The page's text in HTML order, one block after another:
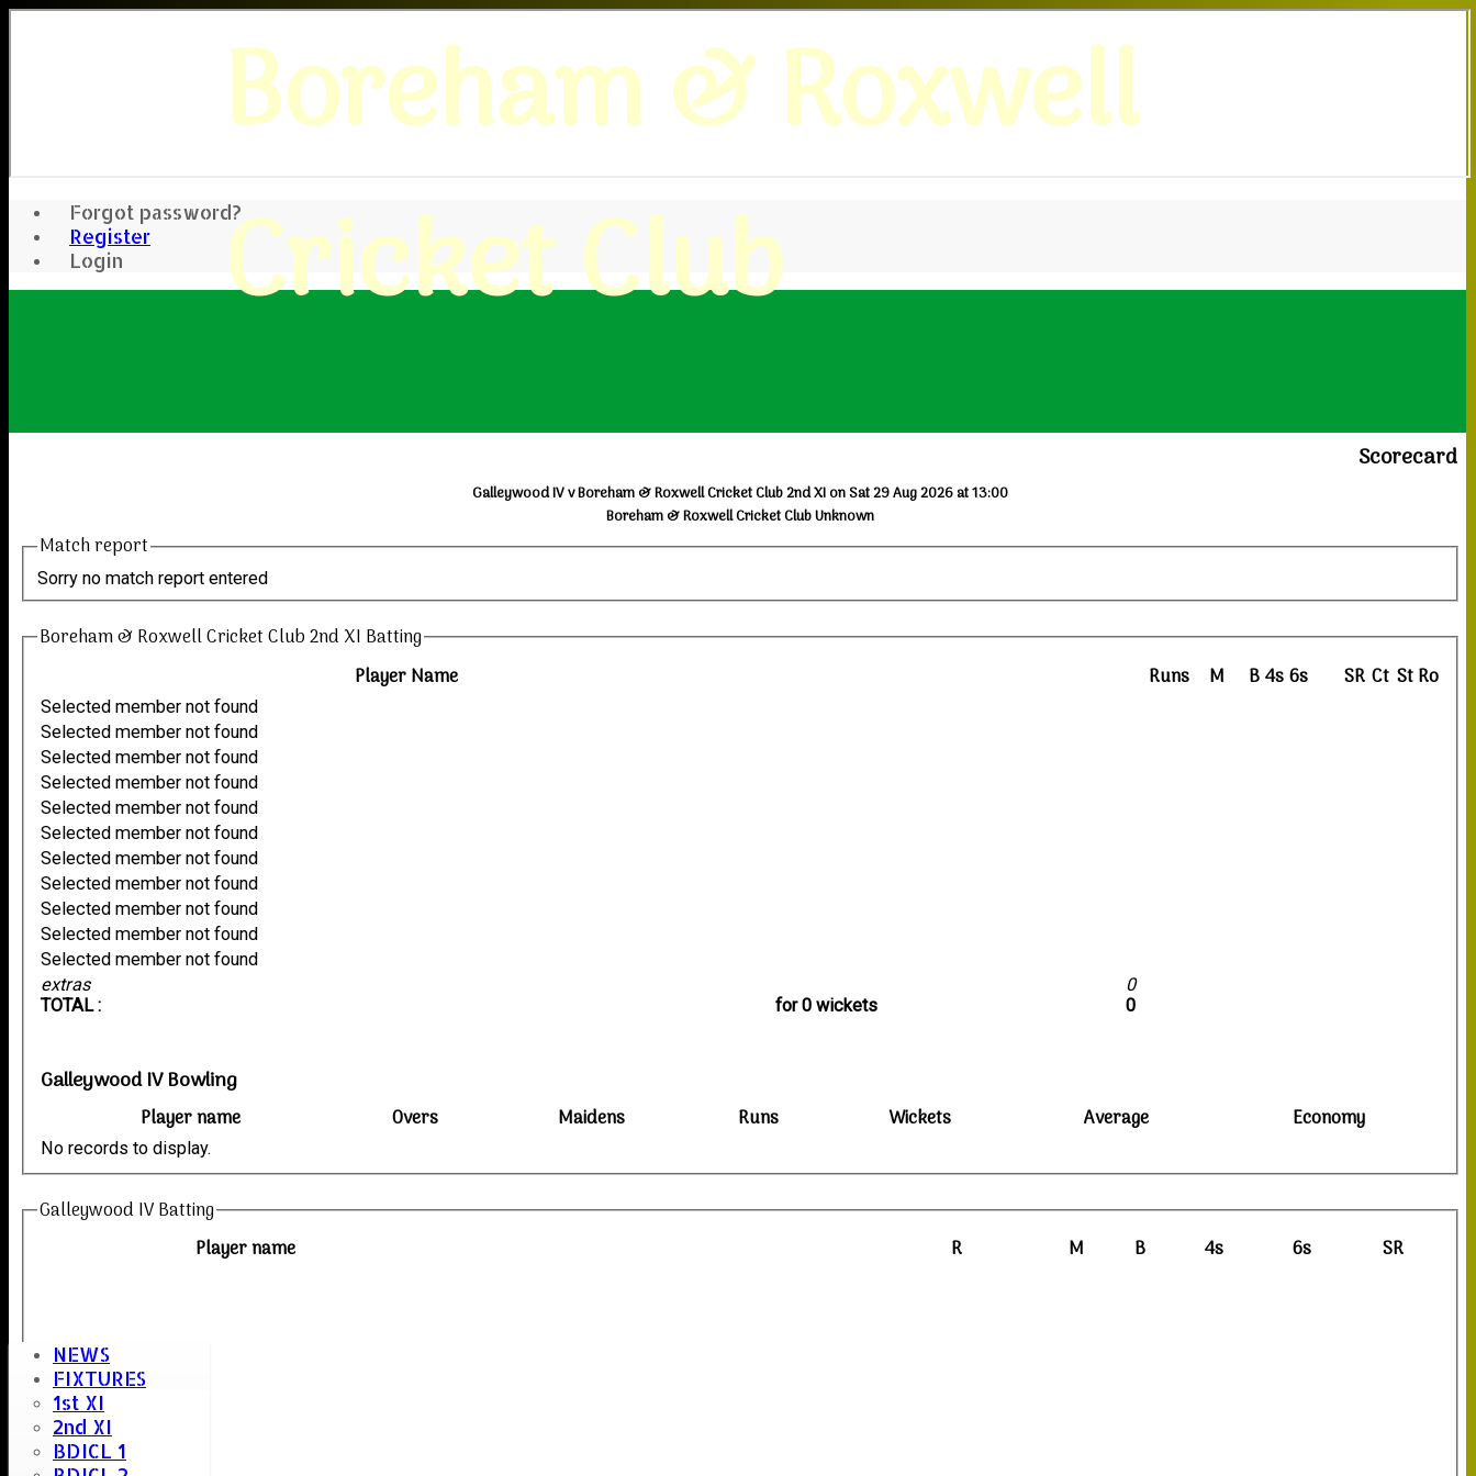
Forgot password?
Register
Login
Boreham & Roxwell
Cricket Club
NEWS
FIXTURES
1st XI
2nd XI
BDICL 1
Scorecard
Galleywood IV v Boreham & Roxwell Cricket Club 2nd XI on Sat 29 Aug 2026 at 13:00
Boreham & Roxwell Cricket Club Unknown
Match report
Sorry no match report entered
Boreham & Roxwell Cricket Club 2nd XI Batting
Player Name
Runs M B4s6s SR Ct StRo
extras
TOTAL :
for 0 wickets
0
0
Selected member not found
Selected member not found
Selected member not found
Selected member not found
Selected member not found
Selected member not found
Selected member not found
Selected member not found
Selected member not found
Selected member not found
Selected member not found
Galleywood IV Bowling
Player name Overs Maidens Runs Wickets Average Economy
No records to display.
Galleywood IV Batting
Player name
R M B 4s 6s SR